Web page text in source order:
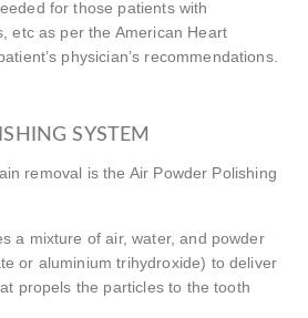
for those patients with
etc as per the American Heart
physician’s recommendations.
SYSTEM
removal is the Air Powder Polishing
a mixture of air, water, and powder
or aluminium trihydroxide) to deliver
propels the particles to the tooth